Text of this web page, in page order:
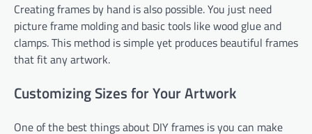
Creating frames by hand is also possible. You just need
picture frame molding and basic tools like wood glue and
clamps. This method is simple yet produces beautiful frames
that fit any artwork.
Customizing Sizes for Your Artwork
One of the best things about DIY frames is you can make